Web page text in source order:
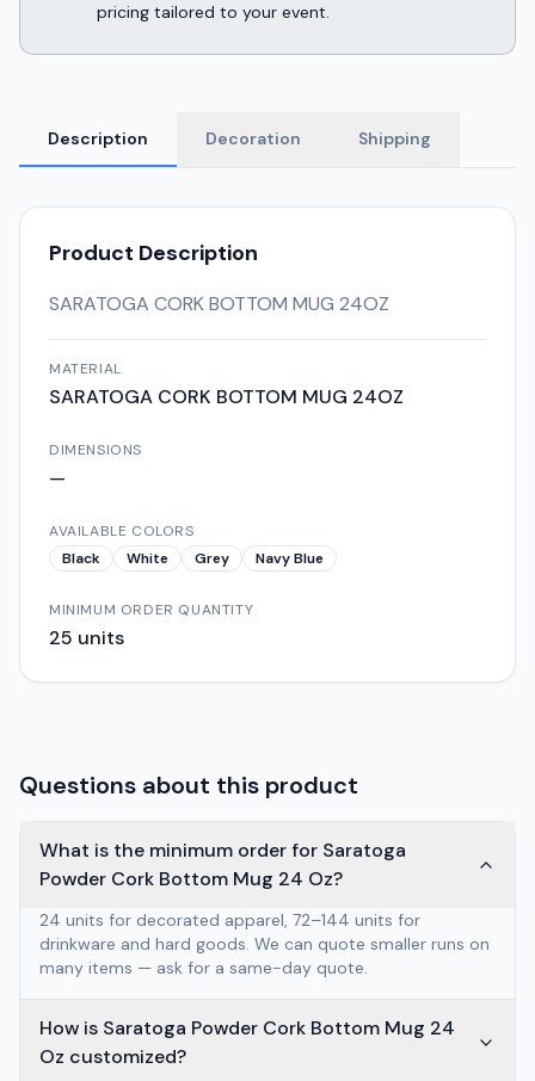
pricing tailored to your event.
Description Decoration Shipping
Product Description
SARATOGA CORK BOTTOM MUG 24OZ
MATERIAL
SARATOGA CORK BOTTOM MUG 24OZ
DIMENSIONS
—
AVAILABLE COLORS
Black
White Grey Navy Blue
MINIMUM ORDER QUANTITY
25 units
Questions about this product
What is the minimum order for Saratoga
Powder Cork Bottom Mug 24 Oz?
24 units for decorated apparel, 72–144 units for
drinkware and hard goods. We can quote smaller runs on
many items — ask for a same-day quote.
How is Saratoga Powder Cork Bottom Mug 24
Oz customized?